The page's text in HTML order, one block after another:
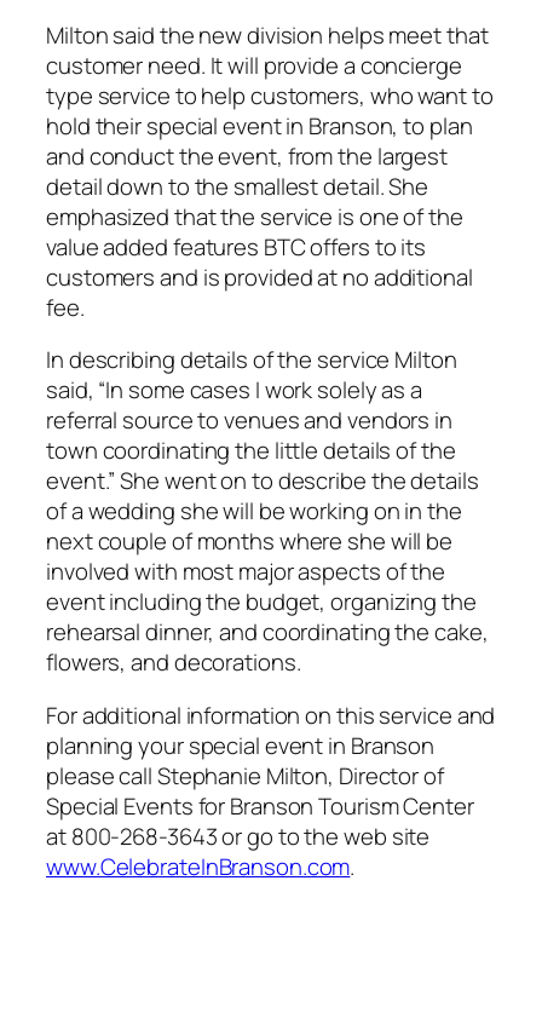
Milton said the new division helps meet that
customer need. It will provide a concierge
type service to help customers, who want to
hold their special event in Branson, to plan
and conduct the event, from the largest
detail down to the smallest detail. She
emphasized that the service is one of the
value added features BTC offers to its
customers and is provided at no additional
fee.
In describing details of the service Milton
said, “In some cases I work solely as a
referral source to venues and vendors in
town coordinating the little details of the
event.” She went on to describe the details
of a wedding she will be working on in the
next couple of months where she will be
involved with most major aspects of the
event including the budget, organizing the
rehearsal dinner, and coordinating the cake,
flowers, and decorations.
For additional information on this service and
planning your special event in Branson
please call Stephanie Milton, Director of
Special Events for Branson Tourism Center
at 800-268-3643 or go to the web site
www.CelebrateInBranson.com.